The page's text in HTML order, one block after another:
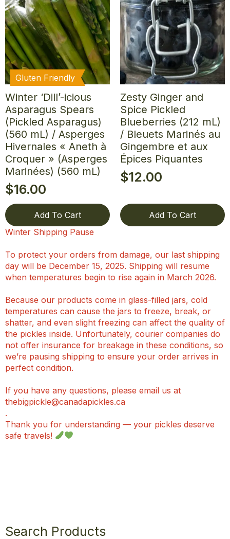
Gluten Friendly
Winter ‘Dill’-icious
Asparagus Spears
(Pickled Asparagus)
(560 mL) / Asperges
Hivernales « Aneth à
Croquer » (Asperges
Marinées) (560 mL)
$16.00
Add To Cart
Zesty Ginger and
Spice Pickled
Blueberries (212 mL)
/ Bleuets Marinés au
Gingembre et aux
Épices Piquantes
$12.00
Add To Cart
Winter Shipping Pause
To protect your orders from damage, our last shipping
day will be December 15, 2025. Shipping will resume
when temperatures begin to rise again in March 2026.
Because our products come in glass-filled jars, cold
temperatures can cause the jars to freeze, break, or
shatter, and even slight freezing can affect the quality of
the pickles inside. Unfortunately, courier companies do
not offer insurance for breakage in these conditions, so
we’re pausing shipping to ensure your order arrives in
perfect condition.
If you have any questions, please email us at
thebigpickle@canadapickles.ca
.
Thank you for understanding — your pickles deserve
safe travels!
Search Products